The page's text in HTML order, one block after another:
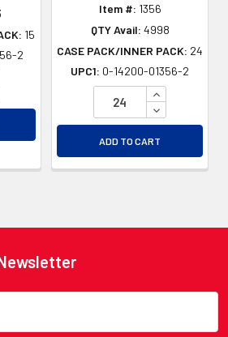
15
2
QUANTITY OF UNDEFINED
QUANTITY OF UNDEFINED
Item #: 1356
QTY Avail: 4998
CASE PACK/INNER PACK: 24
UPC1: 0-14200-01356-2
INCREASE
DECREASE
ADD TO CART